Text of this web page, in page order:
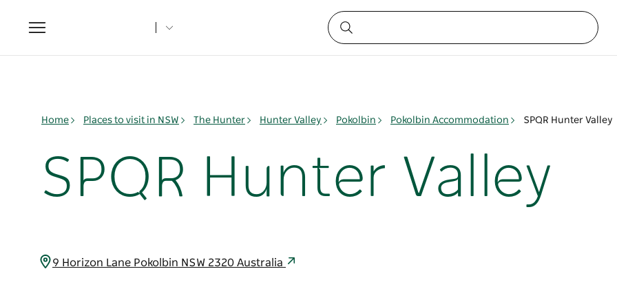
Toggle
navigation
Home Places to visit in NSW The Hunter Hunter Valley Pokolbin Pokolbin Accommodation SPQR Hunter Valley
SPQR Hunter Valley
9 Horizon Lane Pokolbin NSW 2320 Australia